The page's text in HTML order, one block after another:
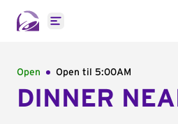
Open main menu
Open Open til 5:00AM
DINNER